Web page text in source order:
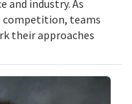
and industry. As
competition, teams
their approaches